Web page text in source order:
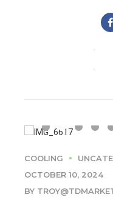
COOLING
OCTOBER 10, 2024
BY